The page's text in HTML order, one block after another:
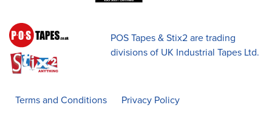
POS Tapes & Stix2 are trading
divisions of UK Industrial Tapes Ltd.
Terms and Conditions Privacy Policy